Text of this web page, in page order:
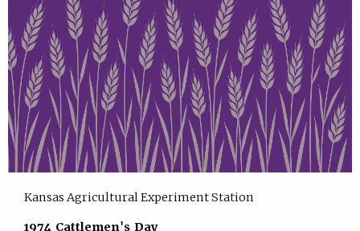
Kansas Agricultural Experiment Station
1974 Cattlemen's Day